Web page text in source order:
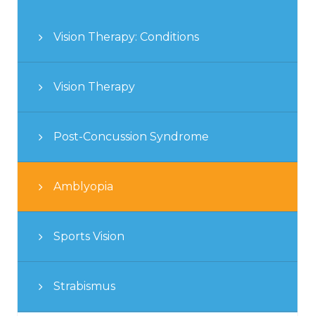
Vision Therapy: Conditions
Vision Therapy
Post-Concussion Syndrome
Amblyopia
Sports Vision
Strabismus